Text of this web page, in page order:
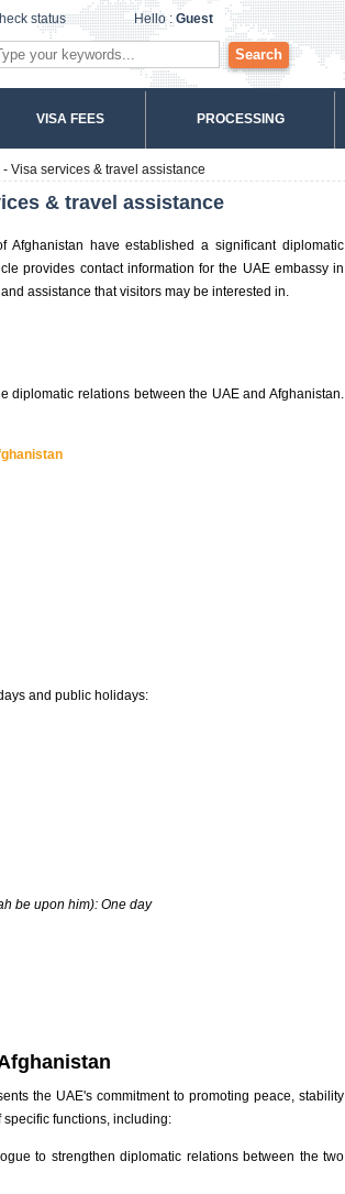
status Hello :Guest
Search
VISA FEES PROCESSING
Visa services & travel assistance
& travel assistance
have established a significant diplomatic
provides contact information for the UAE embassy in
assistance that visitors may be interested in.
diplomatic relations between the UAE and Afghanistan.
and public holidays:
be upon him): One day
the UAE's commitment to promoting peace, stability
functions, including:
to strengthen diplomatic relations between the two